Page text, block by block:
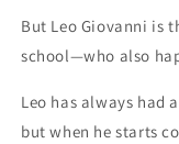
But Leo Giovanni is
school—who also
Leo has always had
but when he starts